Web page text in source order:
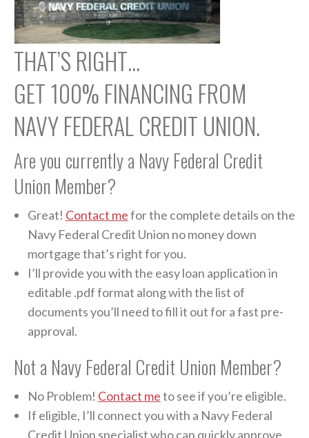
THAT’S RIGHT…
GET 100% FINANCING FROM
NAVY FEDERAL CREDIT UNION.
Are you currently a Navy Federal Credit
Union Member?
Great! Contact mefor the complete details on the
Navy Federal Credit Union no money down
mortgage that’s right for you.
I’ll provide you with the easy loan application in
editable .pdf format along with the list of
documents you’ll need to fill it out for a fast pre-
approval.
Not a Navy Federal Credit Union Member?
No Problem! Contact meto see if you’re eligible.
If eligible, I’ll connect you with a Navy Federal
Credit Union specialist who can quickly approve